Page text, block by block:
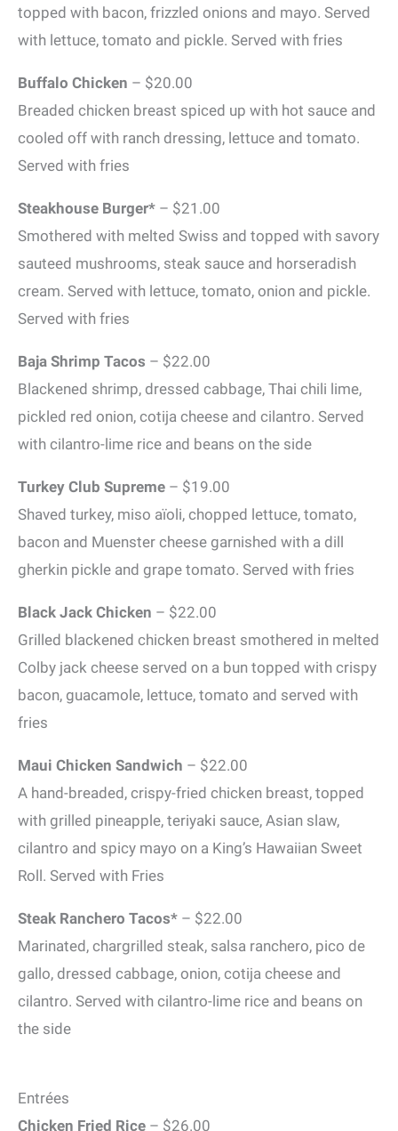
topped with bacon, frizzled onions and mayo. Served
with lettuce, tomato and pickle. Served with fries
Buffalo Chicken – $20.00
Breaded chicken breast spiced up with hot sauce and
cooled off with ranch dressing, lettuce and tomato.
Served with fries
Steakhouse Burger* – $21.00
Smothered with melted Swiss and topped with savory
sauteed mushrooms, steak sauce and horseradish
cream. Served with lettuce, tomato, onion and pickle.
Served with fries
Baja Shrimp Tacos – $22.00
Blackened shrimp, dressed cabbage, Thai chili lime,
pickled red onion, cotija cheese and cilantro. Served
with cilantro-lime rice and beans on the side
Turkey Club Supreme – $19.00
Shaved turkey, miso aïoli, chopped lettuce, tomato,
bacon and Muenster cheese garnished with a dill
gherkin pickle and grape tomato. Served with fries
Black Jack Chicken – $22.00
Grilled blackened chicken breast smothered in melted
Colby jack cheese served on a bun topped with crispy
bacon, guacamole, lettuce, tomato and served with
fries
Maui Chicken Sandwich – $22.00
A hand-breaded, crispy-fried chicken breast, topped
with grilled pineapple, teriyaki sauce, Asian slaw,
cilantro and spicy mayo on a King’s Hawaiian Sweet
Roll. Served with Fries
Steak Ranchero Tacos* – $22.00
Marinated, chargrilled steak, salsa ranchero, pico de
gallo, dressed cabbage, onion, cotija cheese and
cilantro. Served with cilantro-lime rice and beans on
the side
Entrées
Chicken Fried Rice – $26.00